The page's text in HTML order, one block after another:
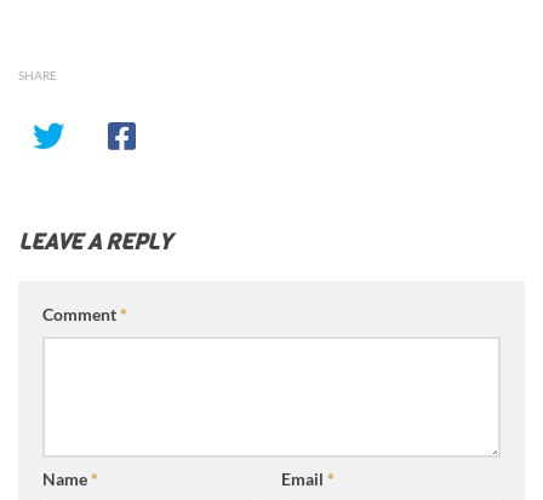
SHARE
LEAVE A REPLY
Comment*
Name* Email *